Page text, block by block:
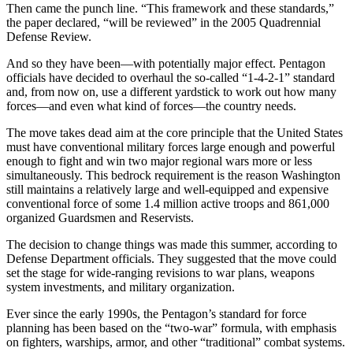
Then came the punch line. “This framework and these standards,”
the paper declared, “will be reviewed” in the 2005 Quadrennial
Defense Review.
And so they have been—with potentially major effect. Pentagon
officials have decided to overhaul the so-called “1-4-2-1” standard
and, from now on, use a different yardstick to work out how many
forces—and even what kind of forces—the country needs.
The move takes dead aim at the core principle that the United States
must have conventional military forces large enough and powerful
enough to fight and win two major regional wars more or less
simultaneously. This bedrock requirement is the reason Washington
still maintains a relatively large and well-equipped and expensive
conventional force of some 1.4 million active troops and 861,000
organized Guardsmen and Reservists.
The decision to change things was made this summer, according to
Defense Department officials. They suggested that the move could
set the stage for wide-ranging revisions to war plans, weapons
system investments, and military organization.
Ever since the early 1990s, the Pentagon’s standard for force
planning has been based on the “two-war” formula, with emphasis
on fighters, warships, armor, and other “traditional” combat systems.